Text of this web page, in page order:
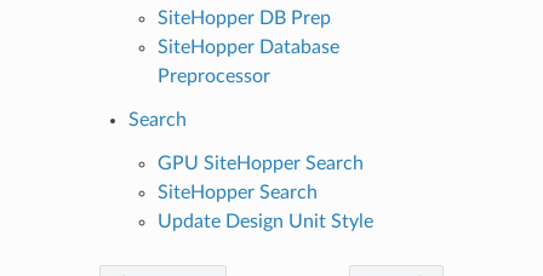
SiteHopper DB Prep
SiteHopper Database
Preprocessor
Search
GPU SiteHopper Search
SiteHopper Search
Update Design Unit Style